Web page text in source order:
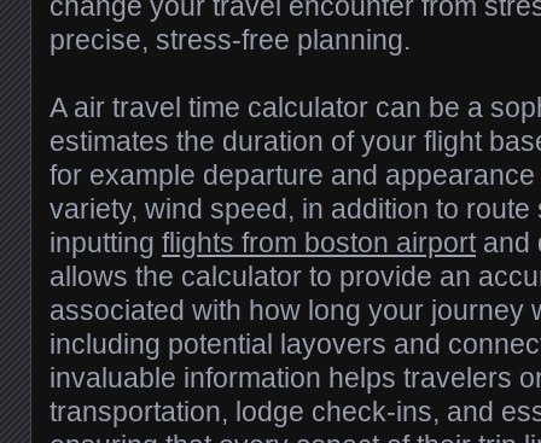
precise, stress-free planning.
A air travel time calculator can be a
estimates the duration of your flight
for example departure and
variety, wind speed, in addition to
inputting flights from boston airportand
allows the calculator to provide an
associated with how long your journey
including potential layovers and
invaluable information helps travelers
transportation, lodge check-ins, and